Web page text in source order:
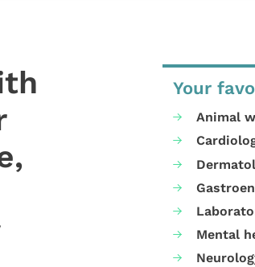
Your
Animal
Mental